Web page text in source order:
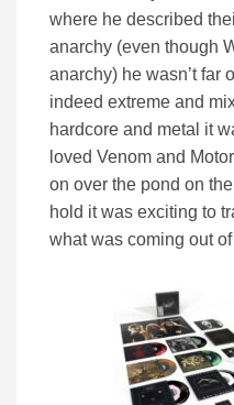
where he described
anarchy (even though
anarchy) he wasn’t far
indeed extreme and
hardcore and metal it
loved Venom and
on over the pond on
hold it was exciting to
what was coming out